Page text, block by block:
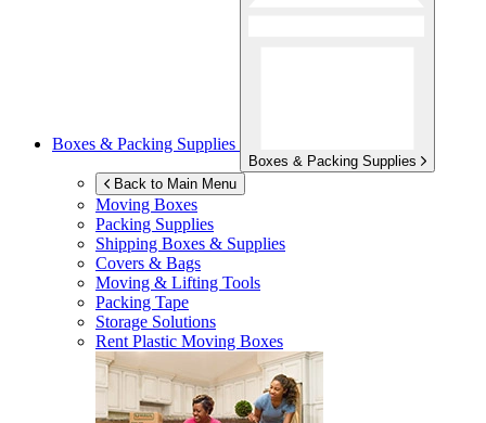
Boxes & Packing Supplies
Boxes & Packing Supplies
Back to Main Menu
Moving Boxes
Packing Supplies
Shipping Boxes & Supplies
Covers & Bags
Moving & Lifting Tools
Packing Tape
Storage Solutions
Rent Plastic Moving Boxes